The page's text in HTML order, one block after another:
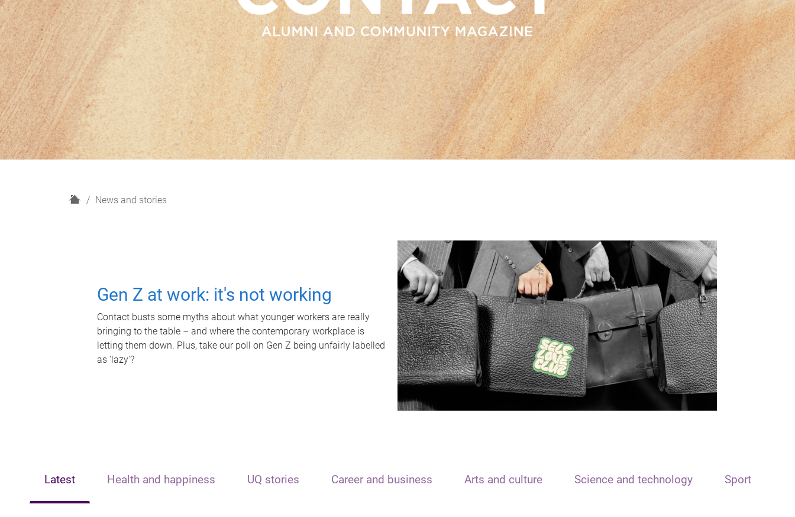
H
News and stories
Gen Z at work: it's not working
Contact busts some myths about what younger workers are really
bringing to the table – and where the contemporary workplace is
letting them down. Plus, take our poll on Gen Z being unfairly labelled
as 'lazy'?
Latest Health and happiness UQ stories Career and business Arts and culture Science and technology Sport